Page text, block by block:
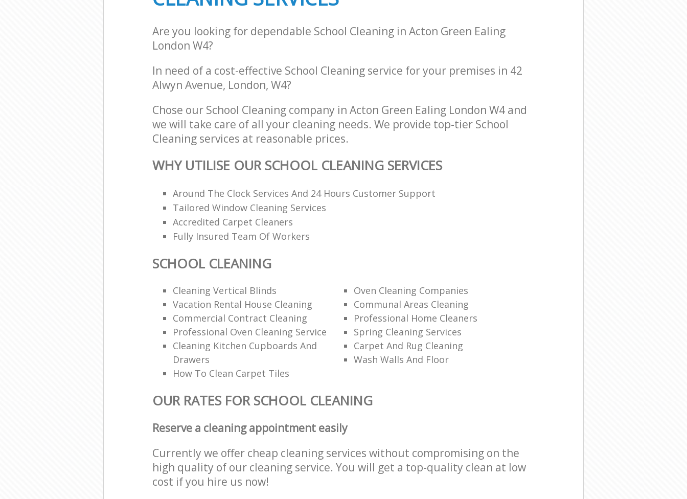
Are you looking for dependable School Cleaning in Acton Green Ealing
London W4?
In need of a cost-effective School Cleaning service for your premises in 42
Alwyn Avenue, London, W4?
Chose our School Cleaning company in Acton Green Ealing London W4 and
we will take care of all your cleaning needs. We provide top-tier School
Cleaning services at reasonable prices.
WHY UTILISE OUR SCHOOL CLEANING SERVICES
Around The Clock Services And 24 Hours Customer Support
Tailored Window Cleaning Services
Accredited Carpet Cleaners
Fully Insured Team Of Workers
SCHOOL CLEANING
Cleaning Vertical Blinds
Oven Cleaning Companies
Vacation Rental House Cleaning
Communal Areas Cleaning
Commercial Contract Cleaning
Professional Home Cleaners
Professional Oven Cleaning Service
Spring Cleaning Services
Cleaning Kitchen Cupboards And
Drawers
Carpet And Rug Cleaning
Wash Walls And Floor
How To Clean Carpet Tiles
OUR RATES FOR SCHOOL CLEANING
Reserve a cleaning appointment easily
Currently we offer cheap cleaning services without compromising on the
high quality of our cleaning service. You will get a top-quality clean at low
cost if you hire us now!